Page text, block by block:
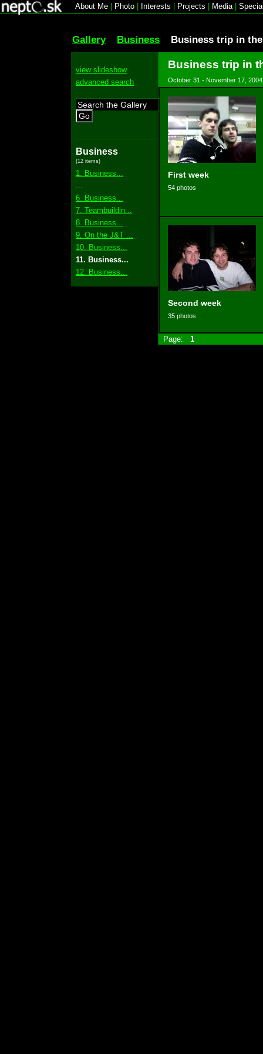
About Me Photo Interests Projects Media|
Gallery Business Business trip in
view slideshow
advanced search
Go
Business
(12 items)
1. Business...
6. Business...
7. Teambuildin...
8. Business...
9. On the J&T ...
10. Business...
11. Business...
12. Business...
Business trip in
October 31 - November 17, 2004
First week
54 photos
Second week
35 photos
Page: 1